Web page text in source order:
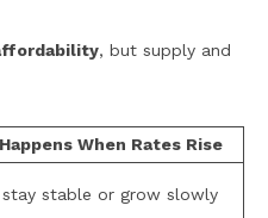
, but supply and
When Rates Rise
stay stable or grow slowly